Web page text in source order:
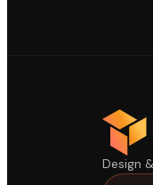
Design